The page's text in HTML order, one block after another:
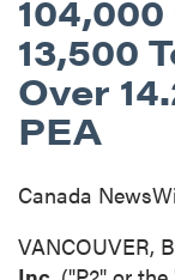
13,500
Over
PEA
Canada
VANCOUVER,